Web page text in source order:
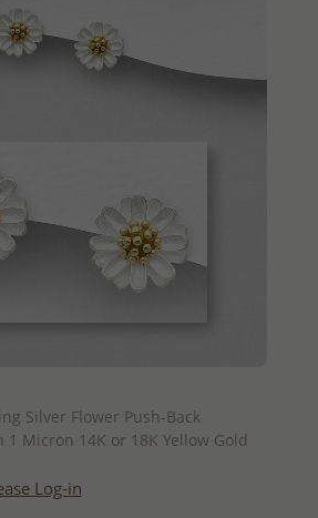
Silver Flower Push-Back
Micron 14K or 18K Yellow Gold
Log-in